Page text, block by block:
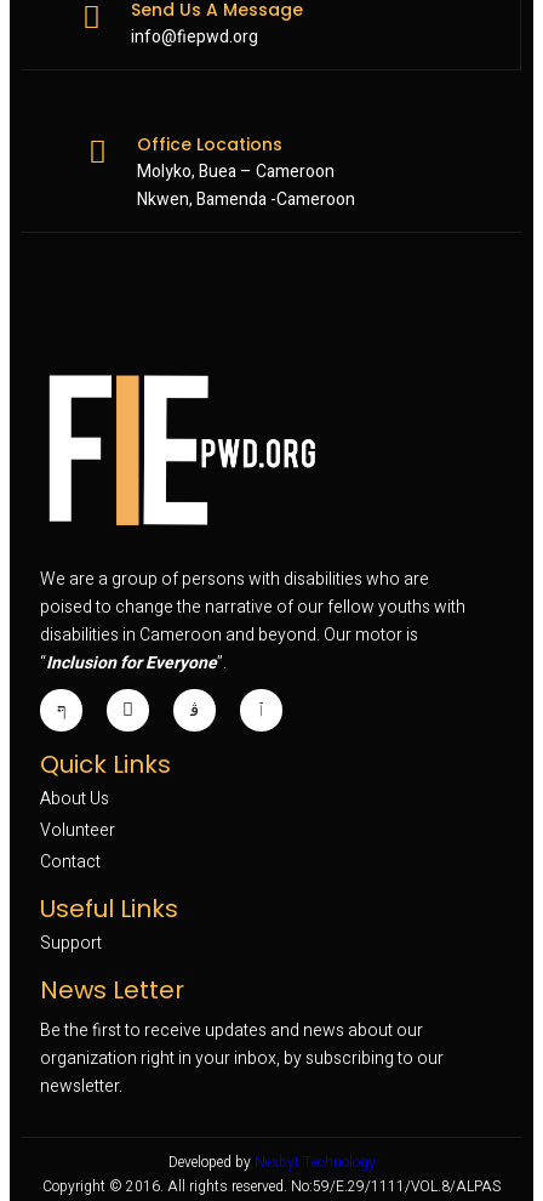
Send Us A Message
info@fiepwd.org
Office Locations
Molyko, Buea – Cameroon
Nkwen, Bamenda -Cameroon
We are a group of persons with disabilities who are
poised to change the narrative of our fellow youths with
disabilities in Cameroon and beyond. Our motor is
“Inclusion for Everyone”.
Quick Links
About Us
Volunteer
Contact
Useful Links
Support
News Letter
Be the first to receive updates and news about our
organization right in your inbox, by subscribing to our
newsletter.
Developed by Nexbyt Technology
Copyright © 2016. All rights reserved. No:59/E.29/1111/VOL.8/ALPAS